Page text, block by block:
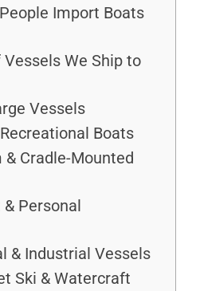
Import Boats
We Ship to
Vessels
Boats
& Cradle-Mounted
Personal
& Industrial Vessels
Ski & Watercraft